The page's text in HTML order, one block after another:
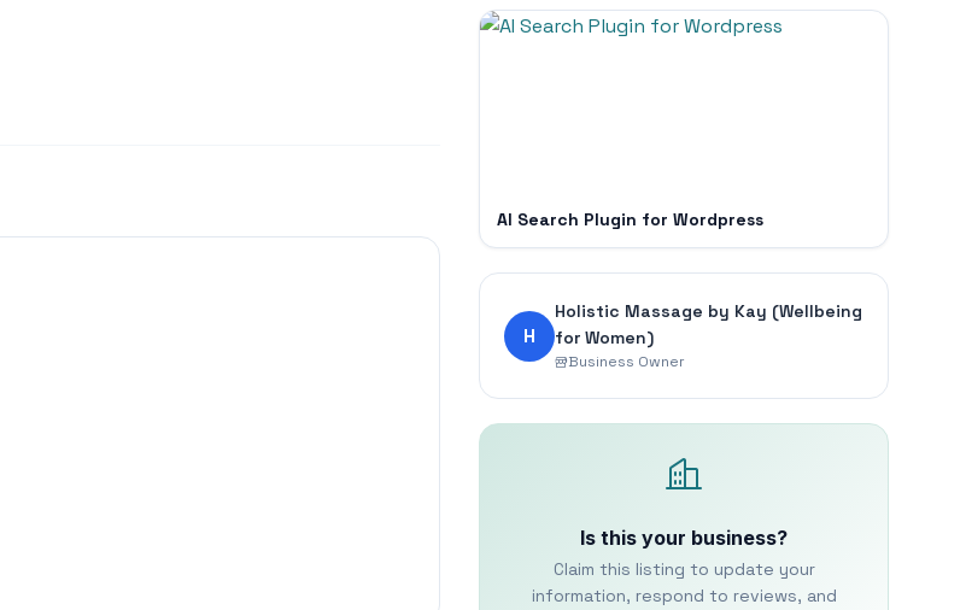
AI Search Plugin for Wordpress
H
Holistic Massage by Kay (Wellbeing
for Women)
Business Owner
Is this your business?
Claim this listing to update your
information, respond to reviews, and